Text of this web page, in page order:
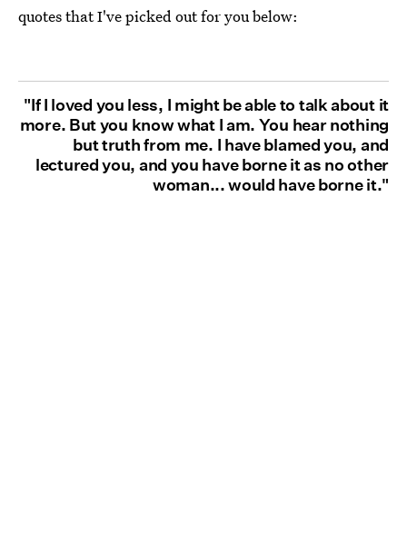
quotes that I've picked out for you below:
"If I loved you less, I might be able to talk about it
more. But you know what I am. You hear nothing
but truth from me. I have blamed you, and
lectured you, and you have borne it as no other
woman... would have borne it."